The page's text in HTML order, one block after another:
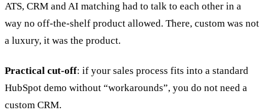
ATS, CRM and AI matching had to talk to each other in a
way no off-the-shelf product allowed. There, custom was not
a luxury, it was the product.
Practical cut-off: if your sales process fits into a standard
HubSpot demo without “workarounds”, you do not need a
custom CRM.